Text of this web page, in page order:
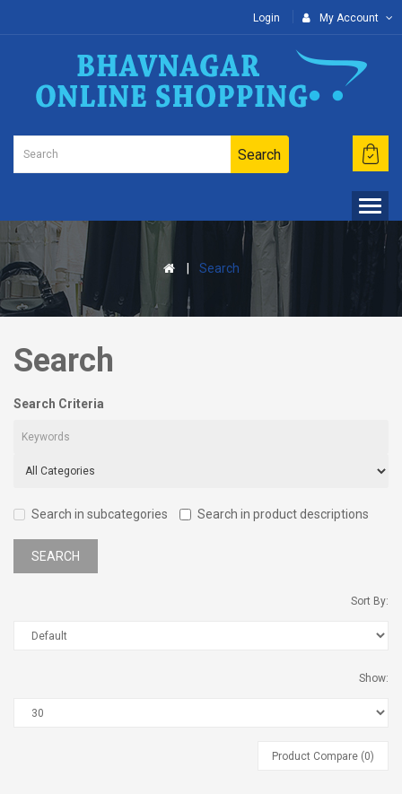
Login My Account
Search
Search
Search
Search Criteria
Search in subcategories Search in product descriptions
Sort By:
Show:
Product Compare (0)